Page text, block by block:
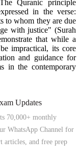
Quranic principle
in the verse:
to whom they are due
with justice" (Surah
that while a
impractical, its core
and guidance for
in the contemporary
Updates
70,000+ monthly
WhatsApp Channel for
articles, and free prep